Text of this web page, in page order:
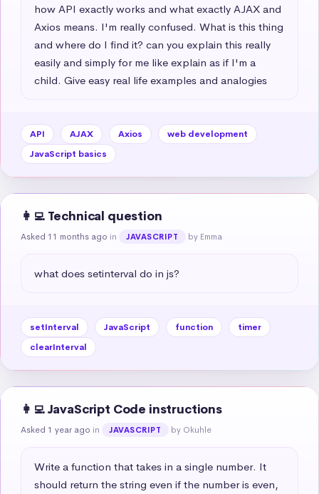
how API exactly works and what exactly AJAX and
Axios means. I'm really confused. What is this thing
and where do I find it? can you explain this really
easily and simply for me like explain as if I'm a
child. Give easy real life examples and analogies
API AJAX Axios
web development
JavaScript basics
👩‍💻 Technical question
Asked 11 months ago in JAVASCRIPT by Emma
what does setinterval do in js?
setInterval JavaScript function
timer
clearInterval
👩‍💻 JavaScript Code instructions
Asked 1 year ago in JAVASCRIPT by Okuhle
Write a function that takes in a single number. It
should return the string even if the number is even,